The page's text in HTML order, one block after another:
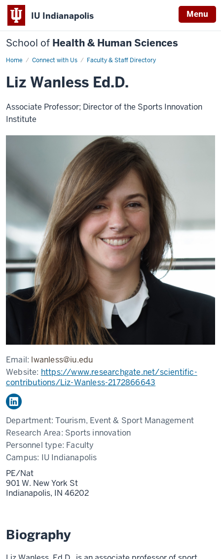
IU Indianapolis Menu
School of Health & Human Sciences
Home Connect with Us Faculty & Staff Directory
Liz
Liz Wanless Ed.D.
Associate Professor; Director of the Sports Innovation
Institute
Email: lwanless@iu.edu
Website: https://www.researchgate.net/scientific-
contributions/Liz-Wanless-2172866643
Department:Tourism, Event & Sport Management
Research Area: Sports innovation
Personnel type: Faculty
Campus: IU Indianapolis
PE/Nat
901 W. New York St
Indianapolis, IN 46202
Biography